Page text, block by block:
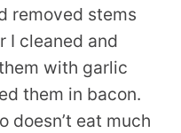
removed stems
I cleaned and
with garlic
them in bacon.
doesn’t eat much